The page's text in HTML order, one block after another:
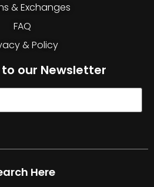
& Exchanges
FAQ
& Policy
our Newsletter
Here